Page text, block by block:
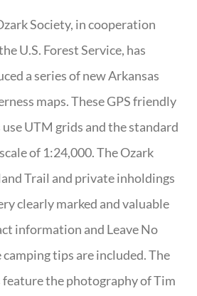
Society, in cooperation
U.S. Forest Service, has
a series of new Arkansas
maps. These GPS friendly
use UTM grids and the standard
of 1:24,000. The Ozark
Trail and private inholdings
clearly marked and valuable
information and Leave No
camping tips are included. The
feature the photography of Tim